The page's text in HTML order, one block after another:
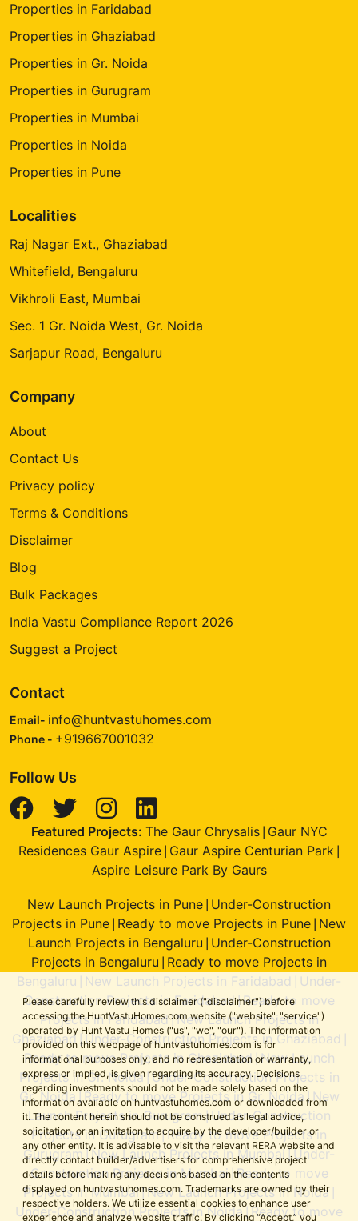
Please carefully review this disclaimer ("disclaimer") before
accessing the HuntVastuHomes.com website ("website", "service")
operated by Hunt Vastu Homes ("us", "we", "our"). The information
provided on this webpage of huntvastuhomes.com is for
informational purposes only, and no representation or warranty,
express or implied, is given regarding its accuracy. Decisions
regarding investments should not be made solely based on the
information available on huntvastuhomes.com or downloaded from
it. The content herein should not be construed as legal advice,
solicitation, or an invitation to acquire by the developer/builder or
any other entity. It is advisable to visit the relevant RERA website and
directly contact builder/advertisers for comprehensive project
details before making any decisions based on the contents
displayed on huntvastuhomes.com. Trademarks are owned by their
respective holders. We utilize essential cookies to enhance user
experience and analyze website traffic. By clicking “Accept,” you
Properties in Faridabad
Properties in Ghaziabad
Properties in Gr. Noida
Properties in Gurugram
Properties in Mumbai
Properties in Noida
Properties in Pune
Localities
Raj Nagar Ext., Ghaziabad
Whitefield, Bengaluru
Vikhroli East, Mumbai
Sec. 1 Gr. Noida West, Gr. Noida
Sarjapur Road, Bengaluru
Company
About
Contact Us
Privacy policy
Terms & Conditions
Disclaimer
Blog
Bulk Packages
India Vastu Compliance Report 2026
Suggest a Project
Contact
Email- info@huntvastuhomes.com
Phone - +919667001032
Follow Us
Featured Projects: The Gaur Chrysalis| Gaur NYC
Residences Gaur Aspire Gaur Aspire Centurian Park
Aspire Leisure Park By Gaurs
New Launch Projects in Pune Under-Construction
Projects in Pune Ready to move Projects in Pune New
Launch Projects in Bengaluru Under-Construction
Projects in Bengaluru Ready to move Projects in
Bengaluru
New Launch Projects in Faridabad
Under-
Construction Projects in Faridabad|Ready to move
Projects in Faridabad|New Launch Projects in
Ghaziabad|Under-Construction Projects in Ghaziabad
Ready to move Projects in Ghaziabad|New Launch
Projects in Gr. Noida|Under-Construction Projects in
Gr. Noida|Ready to move Projects in Gr. Noida|New
Launch Projects in Gurugram|Under-Construction
Projects in Gurugram|Ready to move Projects in
Gurugram|New Launch Projects in Mumbai|Under-
Construction Projects in Mumbai|Ready to move
Projects in Mumbai|New Launch Projects in Noida
Under-Construction Projects in Noida|Ready to move